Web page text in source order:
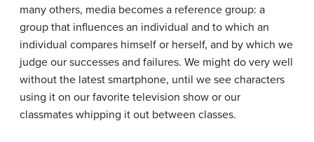
many others, media becomes a reference group: a
group that influences an individual and to which an
individual compares himself or herself, and by which we
judge our successes and failures. We might do very well
without the latest smartphone, until we see characters
using it on our favorite television show or our
classmates whipping it out between classes.